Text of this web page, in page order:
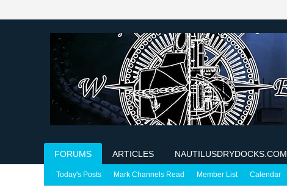
FORUMS ARTICLES NAUTILUSDRYDOCKS.COM
Today's Posts Mark Channels Read Member List Calendar